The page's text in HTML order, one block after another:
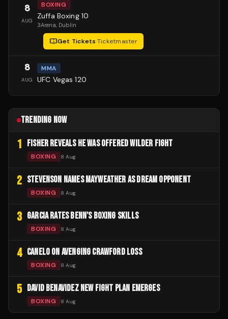
8
AUG
BOXING
Zuffa Boxing 10
3Arena, Dublin
Get Tickets·Ticketmaster
8
AUG
MMA
UFC Vegas 120
TRENDING NOW
1 FISHER REVEALS HE WAS OFFERED WILDER FIGHT
BOXING 8 Aug
2 STEVENSON NAMES MAYWEATHER AS DREAM OPPONENT
BOXING 8 Aug
3 GARCIA RATES BENN'S BOXING SKILLS
BOXING 8 Aug
4 CANELO ON AVENGING CRAWFORD LOSS
BOXING 8 Aug
5 DAVID BENAVIDEZ NEW FIGHT PLAN EMERGES
BOXING 8 Aug